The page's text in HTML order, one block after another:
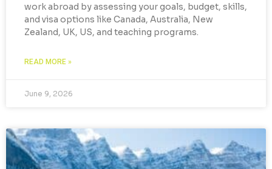
work abroad by assessing your goals, budget, skills,
and visa options like Canada, Australia, New
Zealand, UK, US, and teaching programs.
READ MORE »
June 9, 2026